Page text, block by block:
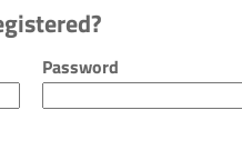
Password